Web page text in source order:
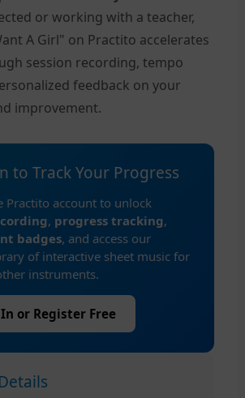
or working with a teacher,
A Girl" on Practito accelerates
session recording, tempo
feedback on your
improvement.
to Track Your Progress
Practito account to unlock
, progress tracking,
badges, and access our
of interactive sheet music for
instruments.
or Register Free